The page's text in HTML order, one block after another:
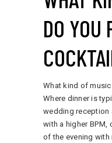
DO YOU
What kind of
Where dinner is
wedding reception
with a higher
of the evening